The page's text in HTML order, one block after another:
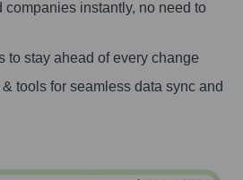
companies instantly, no need to
to stay ahead of every change
tools for seamless data sync and